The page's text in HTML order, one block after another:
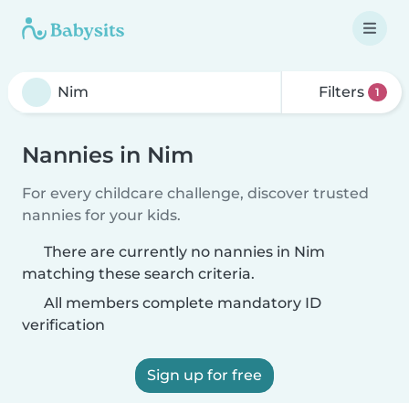
Filters 1
Nannies in Nim
For every childcare challenge, discover trusted
nannies for your kids.
There are currently no nannies in Nim
matching these search criteria.
All members complete mandatory ID
verification
Sign up for free